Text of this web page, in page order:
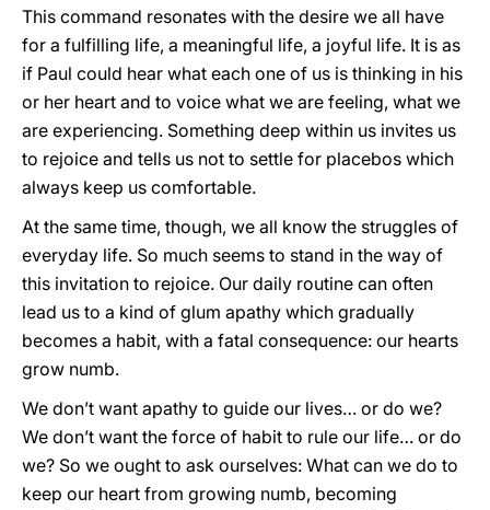
This command resonates with the desire we all have
for a fulfilling life, a meaningful life, a joyful life. It is as
if Paul could hear what each one of us is thinking in his
or her heart and to voice what we are feeling, what we
are experiencing. Something deep within us invites us
to rejoice and tells us not to settle for placebos which
always keep us comfortable.
At the same time, though, we all know the struggles of
everyday life. So much seems to stand in the way of
this invitation to rejoice. Our daily routine can often
lead us to a kind of glum apathy which gradually
becomes a habit, with a fatal consequence: our hearts
grow numb.
We don’t want apathy to guide our lives… or do we?
We don’t want the force of habit to rule our life… or do
we? So we ought to ask ourselves: What can we do to
keep our heart from growing numb, becoming